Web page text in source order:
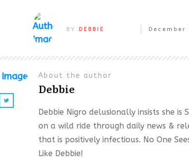
BY DEBBIE
About the author
Debbie
Debbie Nigro delusionally insists she
on a wild ride through daily news &
that is positively infectious. No One
Like Debbie!